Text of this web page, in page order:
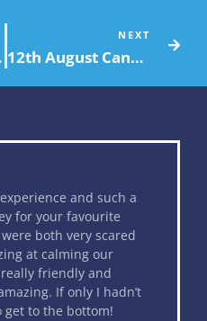
NEXT
12th August Cancellation
and such a
for your favourite
both very scared
at calming our
friendly and
If only I hadn’t
get to the bottom!